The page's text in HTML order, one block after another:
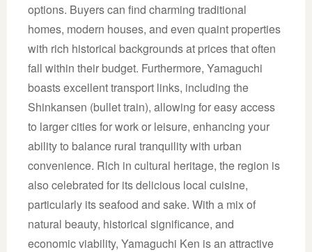
options. Buyers can find charming traditional
homes, modern houses, and even quaint properties
with rich historical backgrounds at prices that often
fall within their budget. Furthermore, Yamaguchi
boasts excellent transport links, including the
Shinkansen (bullet train), allowing for easy access
to larger cities for work or leisure, enhancing your
ability to balance rural tranquility with urban
convenience. Rich in cultural heritage, the region is
also celebrated for its delicious local cuisine,
particularly its seafood and sake. With a mix of
natural beauty, historical significance, and
economic viability, Yamaguchi Ken is an attractive